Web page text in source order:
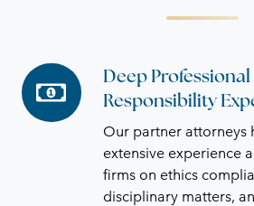
Deep Professional
Responsibility
Our partner attorneys
extensive experience
firms on ethics
disciplinary matters,
Deep
Professional
Responsibility